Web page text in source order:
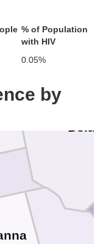
% of Population
with HIV
0.05%
by
Otsego